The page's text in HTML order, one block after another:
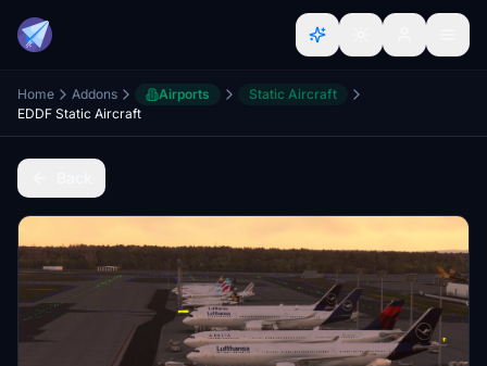
Home Addons Airports
Static Aircraft
EDDF Static Aircraft